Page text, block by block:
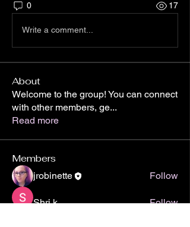
0 17
Write a comment...
About
Welcome to the group! You can connect
with other members, ge...
Read more
Members
jrobinette Follow
Shri k Follow